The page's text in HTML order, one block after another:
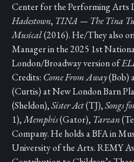
Center for the Performing Arts
Hadestown, TINA — The Tina
Musical(2016). He/They also
Manager in the 2025 1st
London/Broadway version of
Credits: Come From Away(Bob)
(Curtis) at New London Barn
(Sheldon),Sister Act(TJ),Songs
1),Memphis(Gator), Tarzan
Company. He holds a BFA in
University of the Arts. REMY